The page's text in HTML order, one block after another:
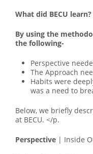
What did BECU learn?
By using the
the following-
Perspective
The Approach
Habits were
was a need to
Below, we briefly
at BECU. </p.
Perspective | Inside